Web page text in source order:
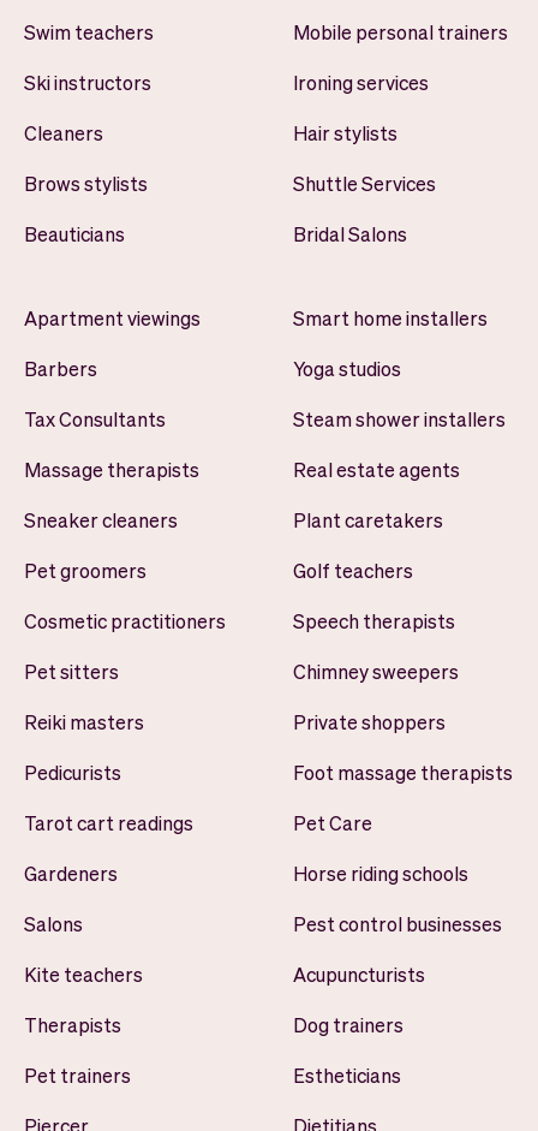
Swim teachers
Ski instructors
Cleaners
Brows stylists
Beauticians
Mobile personal trainers
Ironing services
Hair stylists
Shuttle Services
Bridal Salons
Apartment viewings
Barbers
Tax Consultants
Massage therapists
Sneaker cleaners
Pet groomers
Cosmetic practitioners
Pet sitters
Reiki masters
Pedicurists
Tarot cart readings
Gardeners
Salons
Kite teachers
Therapists
Pet trainers
Piercer
Smart home installers
Yoga studios
Steam shower installers
Real estate agents
Plant caretakers
Golf teachers
Speech therapists
Chimney sweepers
Private shoppers
Foot massage therapists
Pet Care
Horse riding schools
Pest control businesses
Acupuncturists
Dog trainers
Estheticians
Dietitians